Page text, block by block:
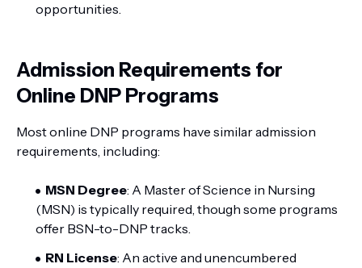
opportunities.
Admission Requirements for
Online DNP Programs
Most online DNP programs have similar admission
requirements, including:
MSN Degree: A Master of Science in Nursing
(MSN) is typically required, though some programs
offer BSN-to-DNP tracks.
RN License: An active and unencumbered